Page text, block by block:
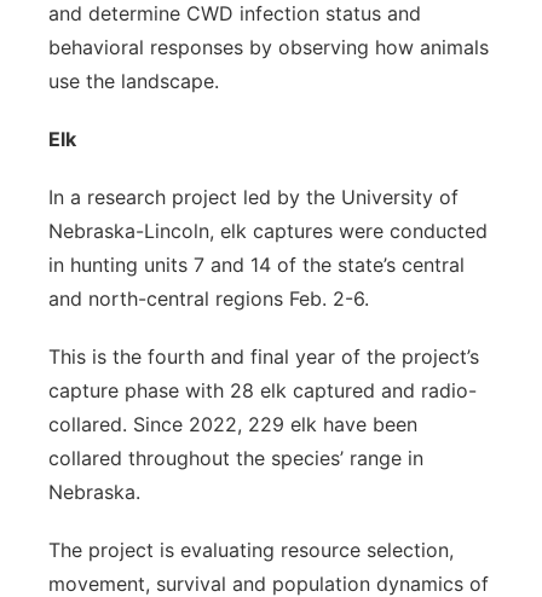
and determine CWD infection status and
behavioral responses by observing how animals
use the landscape.
Elk
In a research project led by the University of
Nebraska-Lincoln, elk captures were conducted
in hunting units 7 and 14 of the state’s central
and north-central regions Feb. 2-6.
This is the fourth and final year of the project’s
capture phase with 28 elk captured and radio-
collared. Since 2022, 229 elk have been
collared throughout the species’ range in
Nebraska.
The project is evaluating resource selection,
movement, survival and population dynamics of